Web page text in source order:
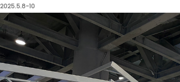
10